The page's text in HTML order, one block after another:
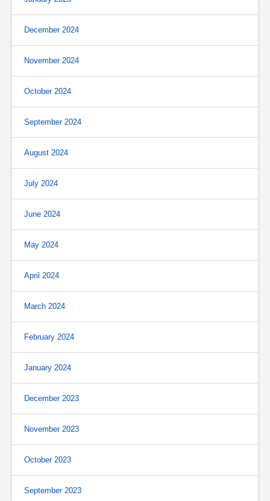
December 2024
November 2024
October 2024
September 2024
August 2024
July 2024
June 2024
May 2024
April 2024
March 2024
February 2024
January 2024
December 2023
November 2023
October 2023
September 2023